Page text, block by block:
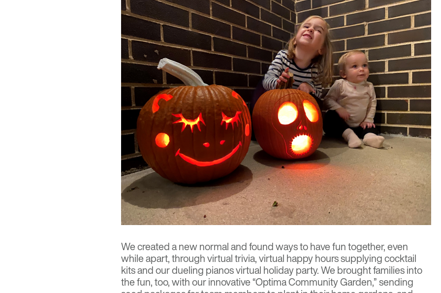
We created a new normal and found ways to have fun together, even
while apart, through virtual trivia, virtual happy hours supplying cocktail
kits and our dueling pianos virtual holiday party. We brought families into
the fun, too, with our innovative “Optima Community Garden,” sending